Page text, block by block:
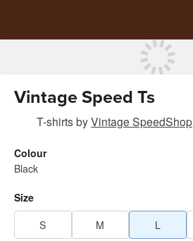
Vintage Speed Ts
T-shirtsbyVintage SpeedShop
Colour
Black
Size
S
M L